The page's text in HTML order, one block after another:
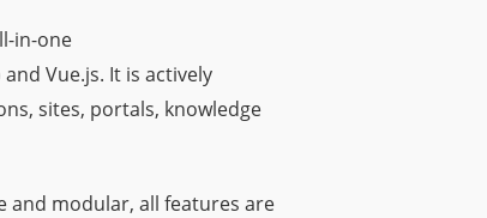
in-one
Vue.js. It is actively
sites, portals, knowledge
and modular, all features are